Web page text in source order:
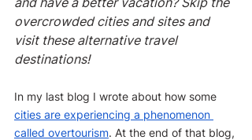
overcrowded cities and sites and
visit these alternative travel
destinations!
In my last blog I wrote about how some
cities are experiencing a phenomenon
called overtourism. At the end of that blog,